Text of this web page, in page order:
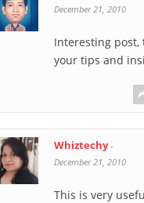
December 21, 2010
Interesting post,
your tips and
Whiztechy-
December 21, 2010
This is very